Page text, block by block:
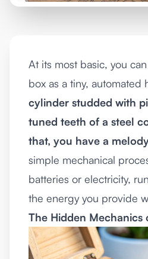
At its most basic, you
box as a tiny, automated
cylinder studded with
tuned teeth of a steel
that, you have a
simple mechanical
batteries or electricity,
the energy you provide
The Hidden Mechanics